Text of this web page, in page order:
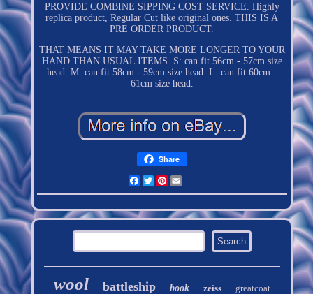
PROVIDE COMBINE SIPPING COST SERVICE. Highly
replica product, Regular Cut like original ones. THIS IS A
PRE ORDER PRODUCT.
THAT MEANS IT MAY TAKE MORE LONGER TO YOUR
HAND THAN USUAL ITEMS. S: can fit 56cm - 57cm size
head. M: can fit 58cm - 59cm size head. L: can fit 60cm -
61cm size head.
Share
Facebook
TwitterPinterest
wool battleship book zeiss greatcoat